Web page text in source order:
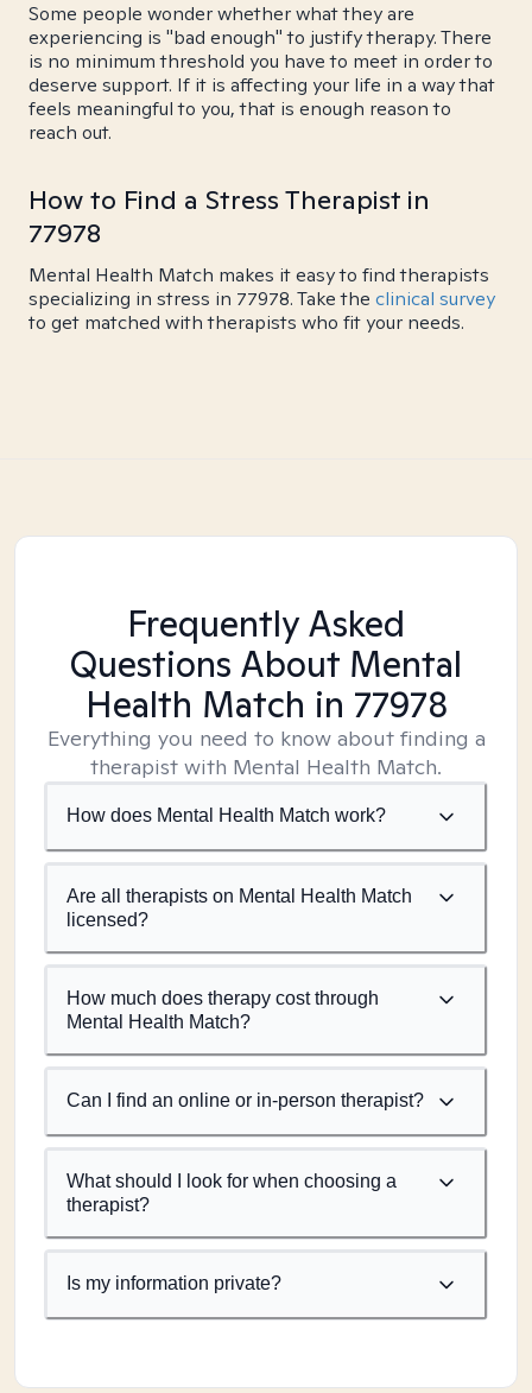
Some people wonder whether what they are
experiencing is "bad enough" to justify therapy. There
is no minimum threshold you have to meet in order to
deserve support. If it is affecting your life in a way that
feels meaningful to you, that is enough reason to
reach out.
How to Find a Stress Therapist in
77978
Mental Health Match makes it easy to find therapists
specializing in stress in 77978. Take the clinical survey
to get matched with therapists who fit your needs.
Frequently Asked
Questions About Mental
Health Match in 77978
Everything you need to know about finding a
therapist with Mental Health Match.
How does Mental Health Match work?
Are all therapists on Mental Health Match
licensed?
How much does therapy cost through
Mental Health Match?
Can I find an online or in-person therapist?
What should I look for when choosing a
therapist?
Is my information private?